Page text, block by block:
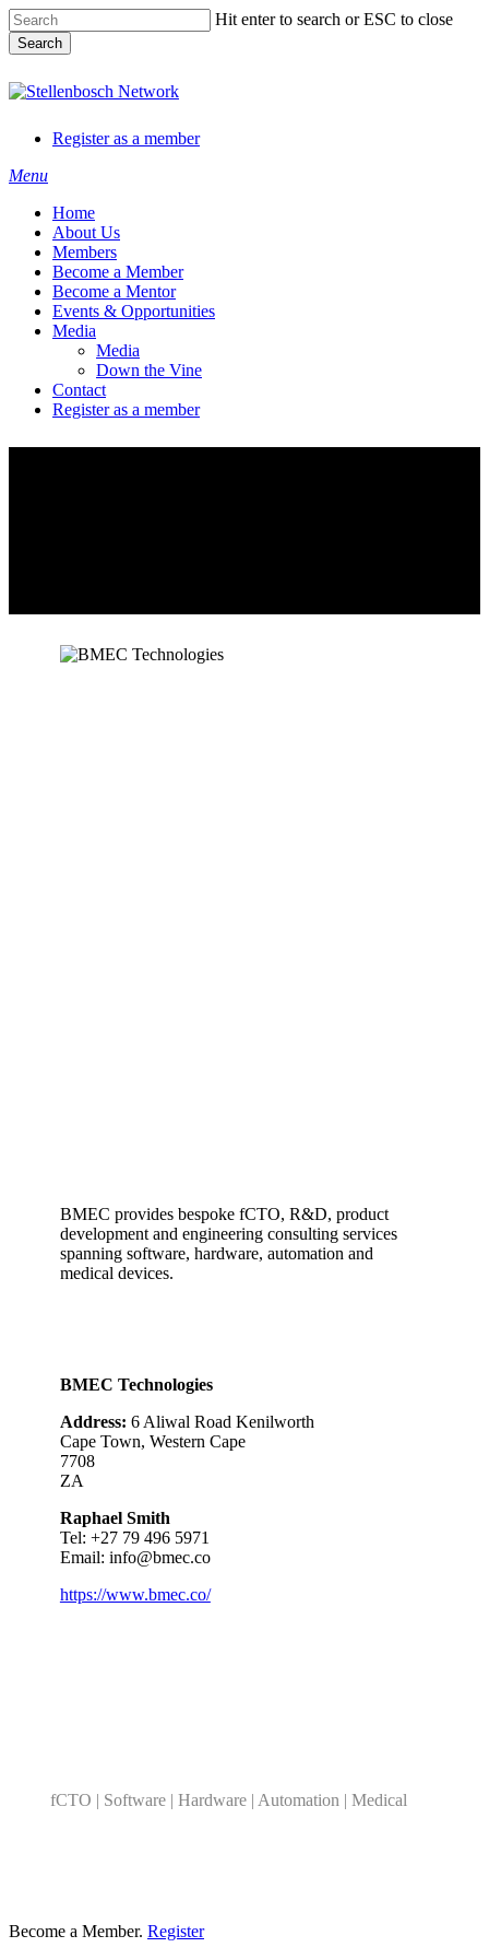
Skip
to
main
Hit enter to search or ESC to close
Search
Close
Register as a member
Menu
Home
About Us
Members
Become a Member
Become a Mentor
Events & Opportunities
Media
Media
Down the Vine
Contact
Register as a member
BMEC provides bespoke fCTO, R&D, product
development and engineering consulting services
spanning software, hardware, automation and
medical devices.
BMEC Technologies
Address: 6 Aliwal Road Kenilworth
Cape Town, Western Cape
7708
ZA
Raphael Smith
Tel: +27 79 496 5971
Email: info@bmec.co
https://www.bmec.co/
fCTO | Software | Hardware | Automation | Medical
Become a Member. Register